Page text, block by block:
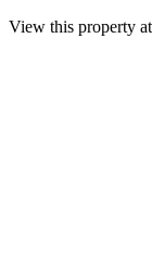
View this property